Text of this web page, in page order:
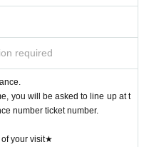
required
you will be asked to line up at t
number ticket number.
your visit★